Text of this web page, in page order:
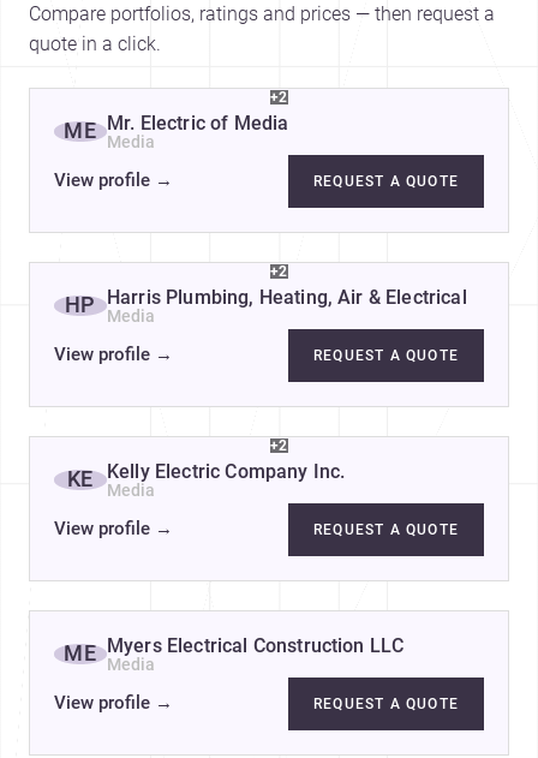
Compare portfolios, ratings and prices — then request a
quote in a click.
+2
ME Mr. Electric of Media
Media
View profile → REQUEST A QUOTE
+2
HP Harris Plumbing, Heating, Air & Electrical
Media
View profile → REQUEST A QUOTE
+2
KE Kelly Electric Company Inc.
Media
View profile → REQUEST A QUOTE
ME Myers Electrical Construction LLC
Media
View profile → REQUEST A QUOTE